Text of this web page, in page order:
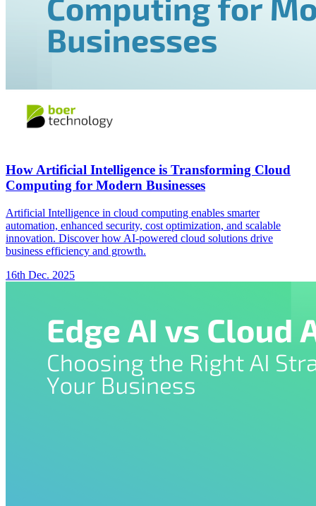
How Artificial Intelligence is Transforming Cloud
Computing for Modern Businesses
Artificial Intelligence in cloud computing enables smarter
automation, enhanced security, cost optimization, and scalable
innovation. Discover how AI-powered cloud solutions drive
business efficiency and growth.
16th Dec. 2025